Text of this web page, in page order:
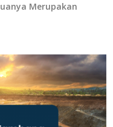
Merupakan